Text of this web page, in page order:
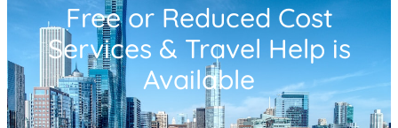
Free or Reduced Cost
Services & Travel Help is
Available